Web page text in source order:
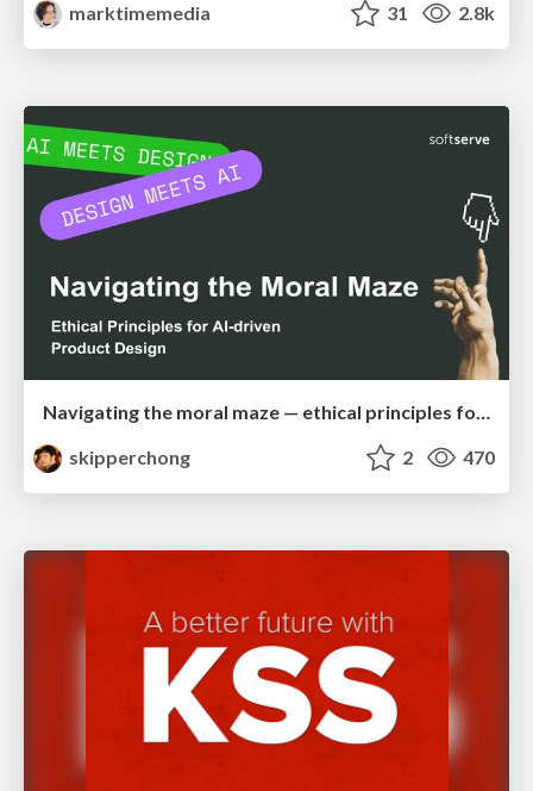
marktimemedia
31 2.8k
Navigating the moral maze — ethical principles for Al-driven product design
skipperchong
2 470